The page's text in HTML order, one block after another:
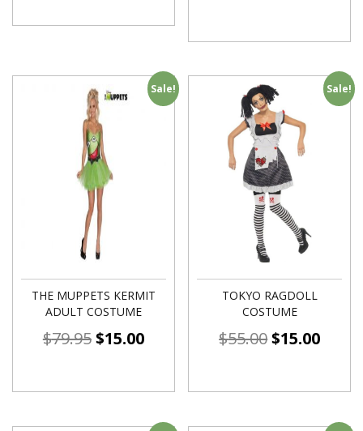
Sale!
THE MUPPETS KERMIT
ADULT COSTUME
$79.95$15.00
Sale!
TOKYO RAGDOLL
COSTUME
$55.00$15.00